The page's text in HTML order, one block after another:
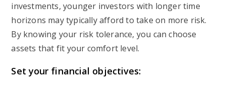
investments, younger investors with longer time
horizons may typically afford to take on more risk.
By knowing your risk tolerance, you can choose
assets that fit your comfort level.
Set your financial objectives: